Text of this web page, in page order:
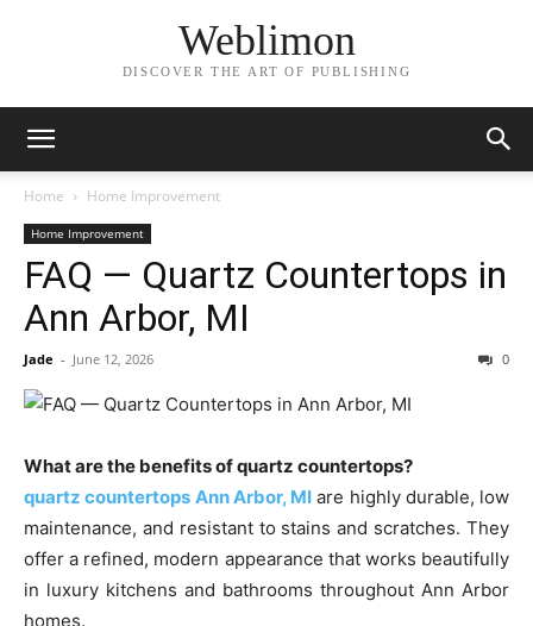
Weblimon
DISCOVER THE ART OF PUBLISHING
Home Home Improvement
Home Improvement
FAQ — Quartz Countertops in
Ann Arbor, MI
Jade - June 12, 2026 0
What are the benefits of quartz countertops?
quartz countertops Ann Arbor, MI are highly durable, low
maintenance, and resistant to stains and scratches. They
offer a refined, modern appearance that works beautifully
in luxury kitchens and bathrooms throughout Ann Arbor
homes.